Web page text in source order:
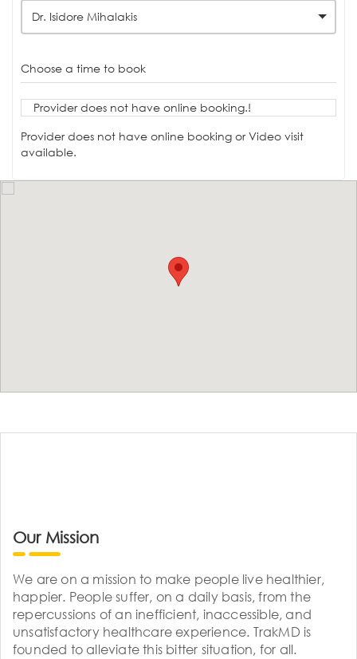
Dr. Isidore Mihalakis
Choose a time to book
Provider does not have online booking.!
Provider does not have online booking or Video visit
available.
Our Mission
We are on a mission to make people live healthier,
happier. People suffer, on a daily basis, from the
repercussions of an inefficient, inaccessible, and
unsatisfactory healthcare experience. TrakMD is
founded to alleviate this bitter situation, for all.